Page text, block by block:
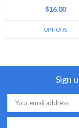
$16.00
OPTIONS
Sign
Email
Address